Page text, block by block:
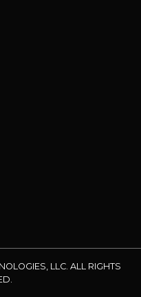
LLC. ALL RIGHTS